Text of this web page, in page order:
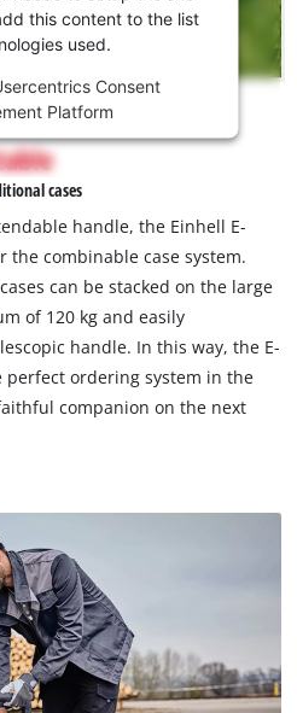
this content to the list
used.
Consent
Platform
cases
handle, the Einhell E-
the combinable case system.
can be stacked on the large
of 120 kg and easily
handle. In this way, the E-
perfect ordering system in the
companion on the next